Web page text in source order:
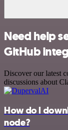
Need help
GitHub
Discover our latest
discussions about
How do I
node?